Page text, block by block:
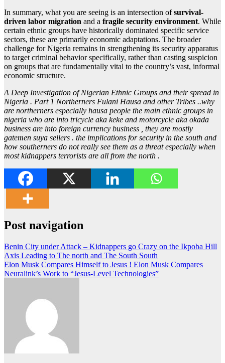
In summary, what you are seeing is an intersection ofsurvival-
driven labor migration and a fragile security environment. While
certain ethnic groups have historically dominated specific service
sectors, these are primarily economic adaptations. The broader
challenge for Nigeria remains in strengthening its security apparatus
to target criminal behavior specifically, rather than casting suspicion
on groups that are fundamentally vital to the country’s vast, informal
economic structure.
A Deep Investigation of Nigerian Ethnic Groups and their spread in
Nigeria . Part 1 Northerners Fulani Hausa and other Tribes ..why
are northerners especially hausa people the main ethnic groups in
nigeria who are into tricycle aka keke and motorcycle aka okada
business are into foreign currency business , they are mostly
gatemen suya sellers . the implications for security in the south and
how southerners do not really see them as a threat especially when
most kidnappers terrorists are all from the north .
Post navigation
Benin City under Attack – Kidnappers go Crazy on the Ikpoba Hill
Axis Leading to The north and The South South
Elon Musk Compares Himself to Jesus ! Elon Musk Compares
Neuralink’s Work to “Jesus-Level Technologies”